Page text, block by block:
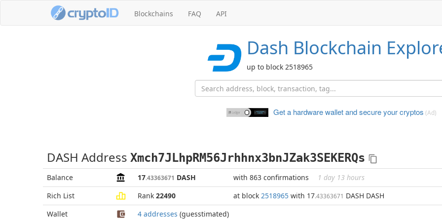
Blockchains FAQ API
Dash Blockchain
up to block 2518965
Get a hardware wallet andsecure your cryptos (Ad)
DASH Address Xmch7JLhpRM56Jrhhnx3bnJZak3SEKERQs
Balance 17.43363671 DASH with 863 confirmations
1 day 13 hours
Rich List
Rank 22490 at block 2518965 with 17.43363671 DASH DASH
Wallet
4 addresses (guesstimated)